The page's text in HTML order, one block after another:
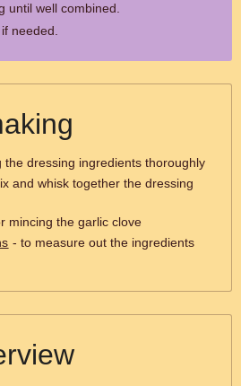
until well combined.
needed.
the dressing ingredients thoroughly
and whisk together the dressing
mincing the garlic clove
- to measure out the ingredients